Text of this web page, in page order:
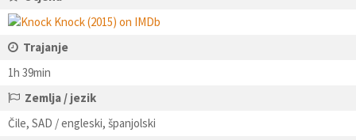
Trajanje
1h 39min
Zemlja / jezik
Čile, SAD / engleski, španjolski